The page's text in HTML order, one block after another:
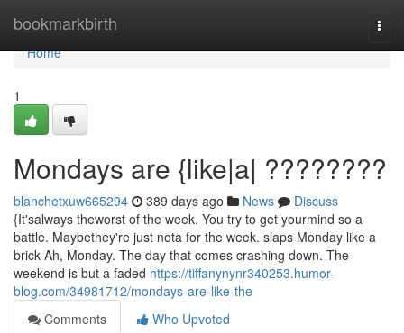
bookmarkbirth
Home
Home
1
Mondays are {like|a| ????????
blanchetxuw665294 389 days ago News
Discuss
{It'salways theworst of the week. You try to get yourmind so a
battle. Maybethey're just nota for the week. slaps Monday like a
brick Ah, Monday. The day that comes crashing down. The
weekend is but a faded https://tiffanynynr340253.humor-
blog.com/34981712/mondays-are-like-the
Comments
Who Upvoted